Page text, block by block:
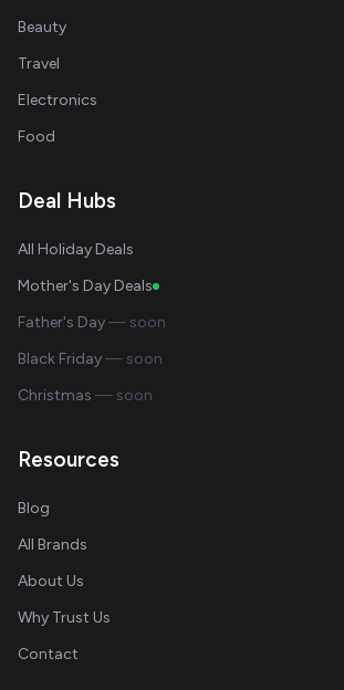
Beauty
Travel
Electronics
Food
Deal Hubs
All Holiday Deals
Mother's Day Deals
Father's Day— soon
Black Friday— soon
Christmas — soon
Resources
Blog
All Brands
About Us
Why Trust Us
Contact